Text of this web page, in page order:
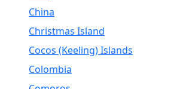
China
Christmas Island
Cocos (Keeling) Islands
Colombia